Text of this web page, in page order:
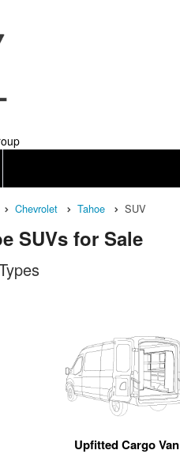
Chevrolet Tahoe SUV
SUVs for Sale
Upfitted Cargo Van